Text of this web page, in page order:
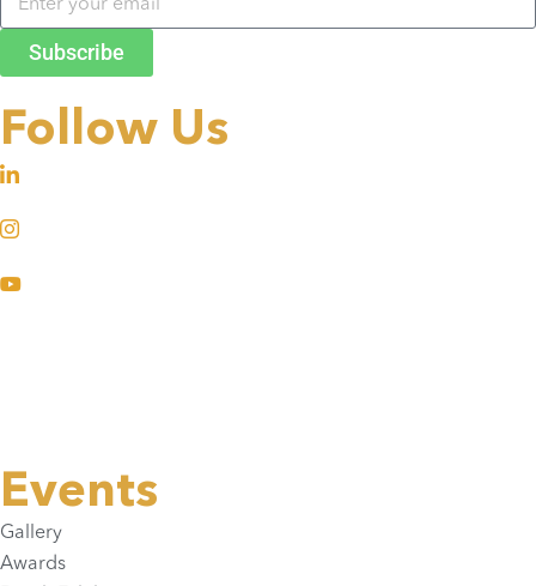
Subscribe
Follow Us
Events
Gallery
Awards